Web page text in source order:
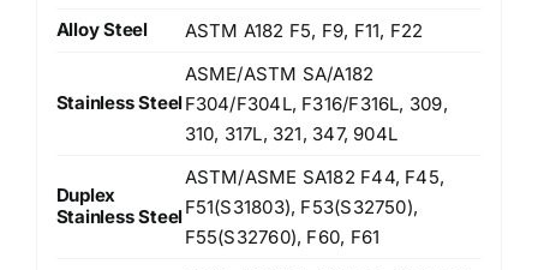
Alloy Steel
ASTM A182 F5, F9, F11, F22
Stainless Steel
ASME/ASTM SA/A182
F304/F304L, F316/F316L, 309,
310, 317L, 321, 347, 904L
Duplex
Stainless Steel
ASTM/ASME SA182 F44, F45,
F51(S31803), F53(S32750),
F55(S32760), F60, F61